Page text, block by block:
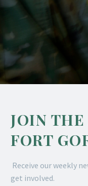
JOIN
FORT
Receive our weekly
get involved.